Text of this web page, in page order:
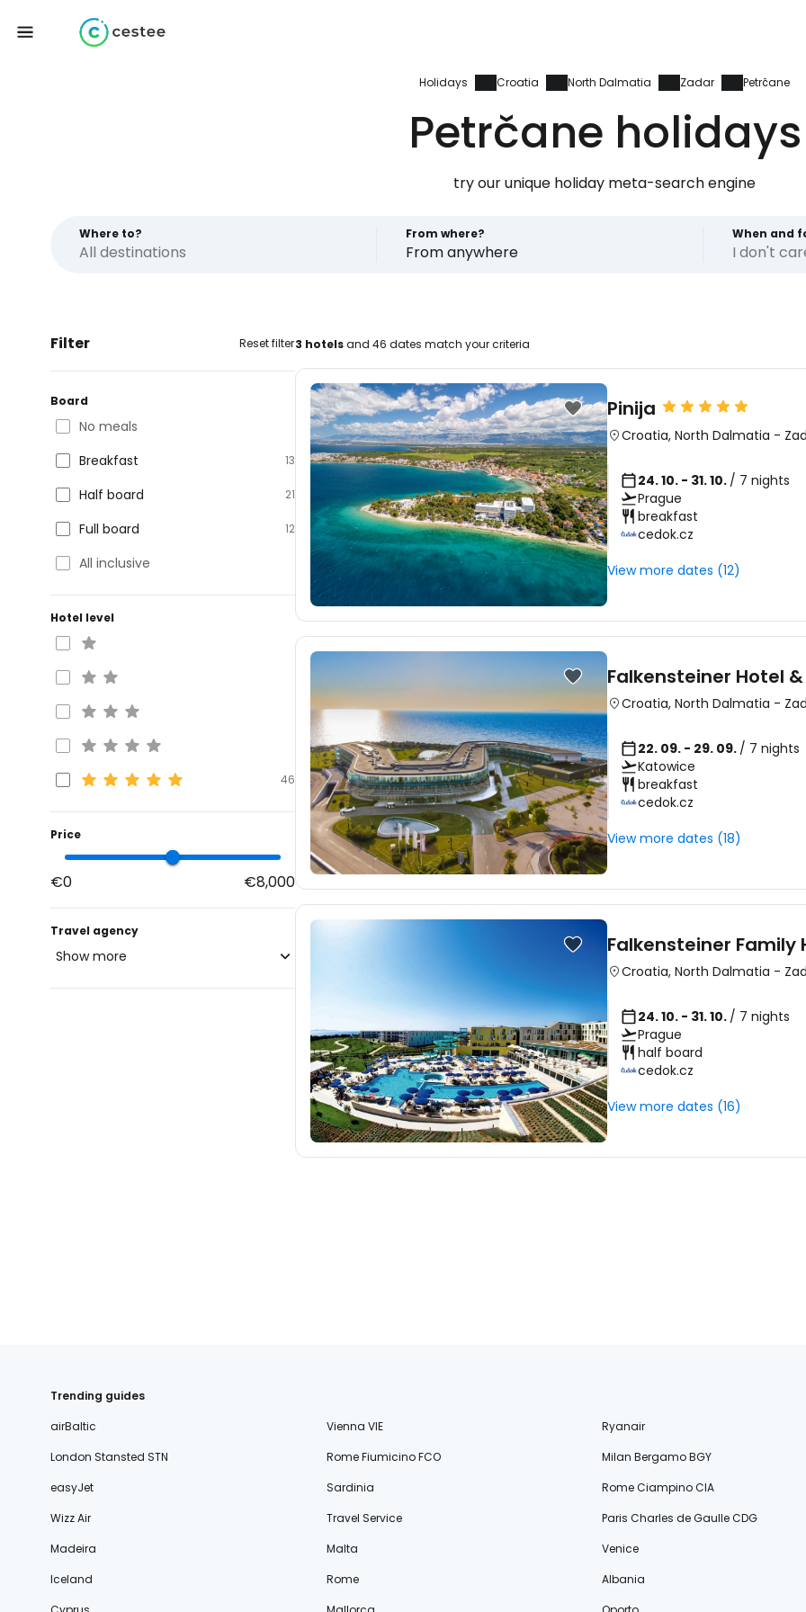
Holidays Croatia North Dalmatia Zadar Petrčane
Petrčane holidays
try our unique holiday meta-search engine
Where to? From where?
From anywhere
When and
I don't
Filter Reset filter
Board
No meals
Breakfast
13
Half board 21
Full board 12
All inclusive
Hotel level
46
Price
€0 €8,000
Travel agency
Show more
3 hotelsand 46 dates match your criteria
Pinija
Croatia, North Dalmatia -
24. 10. - 31. 10. / 7 nights
Prague
breakfast
cedok.cz
View more dates (12)
Falkensteiner Hotel
Croatia, North Dalmatia -
22. 09. - 29. 09. / 7 nights
Katowice
breakfast
cedok.cz
View more dates (18)
Falkensteiner Family
Croatia, North Dalmatia -
24. 10. - 31. 10. / 7 nights
Prague
half board
cedok.cz
View more dates (16)
Trending guides
airBaltic
Vienna VIE
Ryanair
London Stansted STN
Rome Fiumicino FCO
Milan Bergamo BGY
easyJet
Sardinia
Rome Ciampino CIA
Wizz Air
Travel Service
Paris Charles de Gaulle CDG
Madeira
Malta
Venice
Iceland
Rome
Albania
Sign in to
... the worldwide travel community